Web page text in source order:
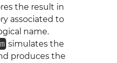
the result in
associated to
name.
simulates the
produces the